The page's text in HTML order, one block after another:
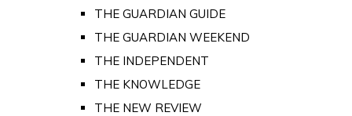
THE GUARDIAN GUIDE
THE GUARDIAN WEEKEND
THE INDEPENDENT
THE KNOWLEDGE
THE NEW REVIEW